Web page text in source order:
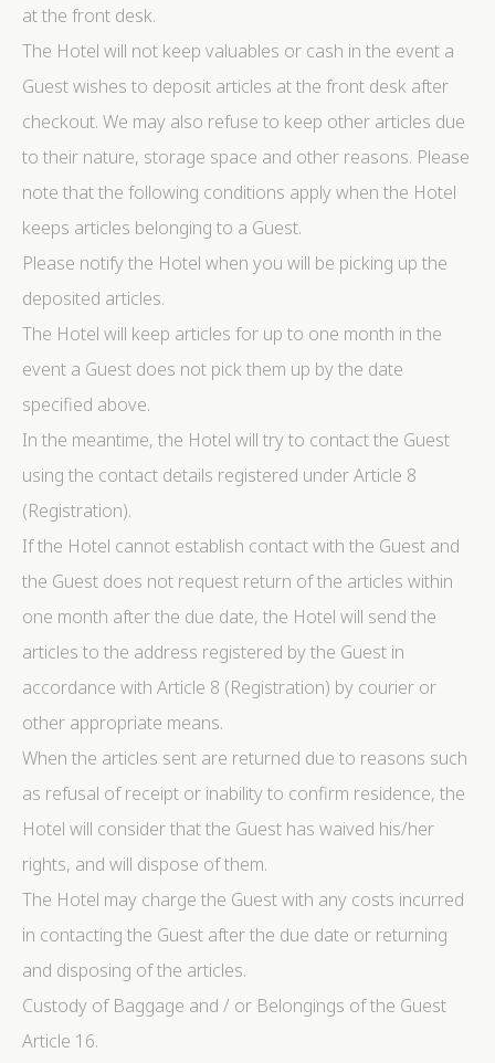
at the front desk.
The Hotel will not keep valuables or cash in the event a
Guest wishes to deposit articles at the front desk after
checkout. We may also refuse to keep other articles due
to their nature, storage space and other reasons. Please
note that the following conditions apply when the Hotel
keeps articles belonging to a Guest.
Please notify the Hotel when you will be picking up the
deposited articles.
The Hotel will keep articles for up to one month in the
event a Guest does not pick them up by the date
specified above.
In the meantime, the Hotel will try to contact the Guest
using the contact details registered under Article 8
(Registration).
If the Hotel cannot establish contact with the Guest and
the Guest does not request return of the articles within
one month after the due date, the Hotel will send the
articles to the address registered by the Guest in
accordance with Article 8 (Registration) by courier or
other appropriate means.
When the articles sent are returned due to reasons such
as refusal of receipt or inability to confirm residence, the
Hotel will consider that the Guest has waived his/her
rights, and will dispose of them.
The Hotel may charge the Guest with any costs incurred
in contacting the Guest after the due date or returning
and disposing of the articles.
Custody of Baggage and / or Belongings of the Guest
Article 16.